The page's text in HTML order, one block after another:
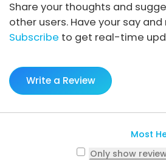
Video
Specs
FAQs
Share your thoughts and
other users. Have your say
Subscribe to get real-time
Write a Review
Most
Only show